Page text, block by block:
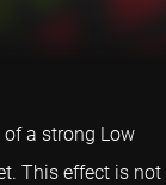
of a strong Low
This effect is not